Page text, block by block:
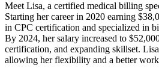
Meet Lisa, ‌a certified medical billing
Starting‍ her career​ in 2020 earning
in CPC ⁢certification and specialized in
By 2024, her salary increased to
certification, and expanding skillset.
allowing her ⁣flexibility and a better